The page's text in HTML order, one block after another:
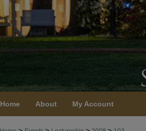
Home About My Account